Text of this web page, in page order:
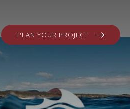
PLAN YOUR PROJECT